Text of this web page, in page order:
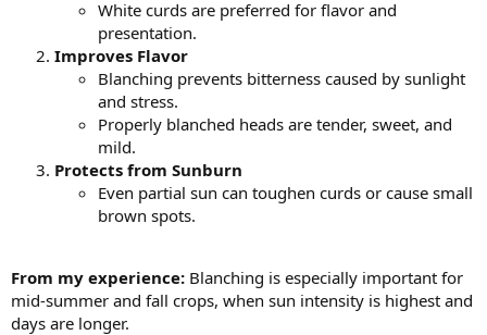
White curds are preferred for flavor and
presentation.
Improves Flavor
Blanching prevents bitterness caused by sunlight
and stress.
Properly blanched heads are tender, sweet, and
mild.
Protects from Sunburn
Even partial sun can toughen curds or cause small
brown spots.
From my experience: Blanching is especially important for
mid-summer and fall crops, when sun intensity is highest and
days are longer.